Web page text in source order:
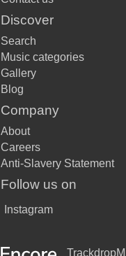
Discover
Search
Music categories
Gallery
Blog
Company
About
Careers
Anti-Slavery Statement
Follow us on
Instagram
Trackdrop